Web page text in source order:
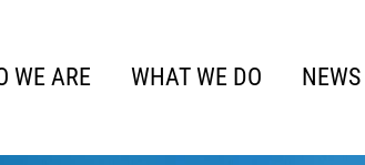
WE ARE WHAT WE DO